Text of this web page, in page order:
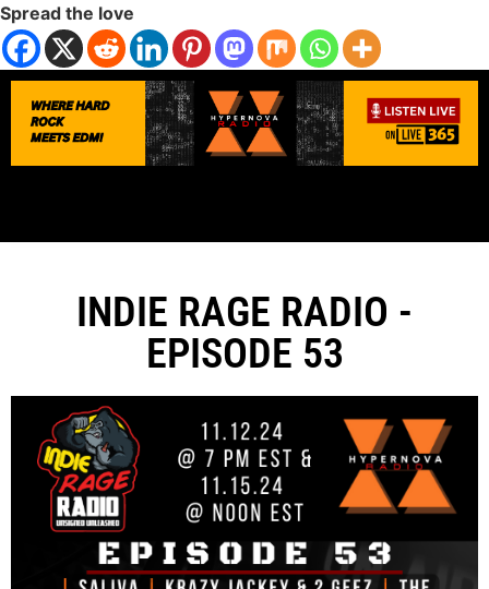
Spread the love
INDIE RAGE RADIO -
EPISODE 53